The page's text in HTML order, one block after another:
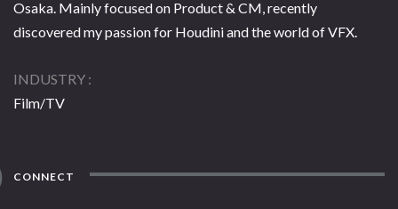
Osaka. Mainly focused on Product & CM, recently
discovered my passion for Houdini and the world of VFX.
INDUSTRY
Film/TV
CONNECT